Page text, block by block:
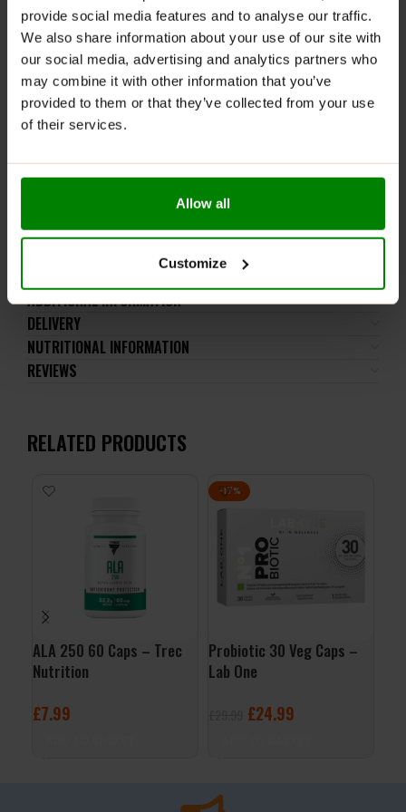
provide social media features and to analyse our traffic.
We also share information about your use of our site with
our social media, advertising and analytics partners who
may combine it with other information that you’ve
provided to them or that they’ve collected from your use
of their services.
Allow all
Customize
Take one scoop (1g) in either a cold or hot drink. Mix
well before drinking.
WARNINGS:
Please read the product label carefully. Do not exceed
not be consumed by individuals allergic to any of its
ingredients.
Keep out of reach of small children. Store in a dry
containers.
ADDITIONAL INFORMATION
DELIVERY
NUTRITIONAL INFORMATION
REVIEWS
RELATED PRODUCTS
ALA 250 60 Caps – Trec
Nutrition
£7.99
-17%
Probiotic 30 Veg Caps –
Lab One
£24.99